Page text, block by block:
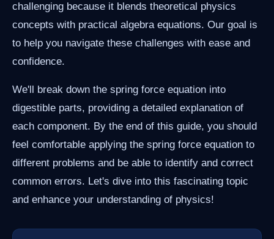
challenging because it blends theoretical physics
concepts with practical algebra equations. Our goal is
to help you navigate these challenges with ease and
confidence.
We'll break down the spring force equation into
digestible parts, providing a detailed explanation of
each component. By the end of this guide, you should
feel comfortable applying the spring force equation to
different problems and be able to identify and correct
common errors. Let's dive into this fascinating topic
and enhance your understanding of physics!